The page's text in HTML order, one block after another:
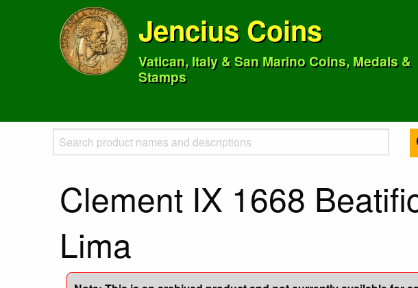
Jencius Coins
Vatican, Italy & San Marino Coins, Medals &
Stamps
Clement IX 1668
Lima